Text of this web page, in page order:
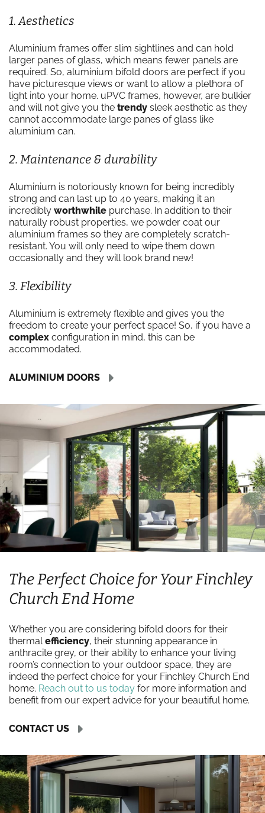
1. Aesthetics
Aluminium frames offer slim sightlines and can hold
larger panes of glass, which means fewer panels are
required. So, aluminium bifold doors are perfect if you
have picturesque views or want to allow a plethora of
light into your home. uPVC frames, however, are bulkier
and will not give you the trendy sleek aesthetic as they
cannot accommodate large panes of glass like
aluminium can.
2. Maintenance & durability
Aluminium is notoriously known for being incredibly
strong and can last up to 40 years, making it an
incredibly worthwhile purchase. In addition to their
naturally robust properties, we powder coat our
aluminium frames so they are completely scratch-
resistant. You will only need to wipe them down
occasionally and they will look brand new!
3. Flexibility
Aluminium is extremely flexible and gives you the
freedom to create your perfect space! So, if you have a
complex configuration in mind, this can be
accommodated.
ALUMINIUM DOORS
The Perfect Choice for Your Finchley
Church End Home
Whether you are considering bifold doors for their
thermalefficiency, their stunning appearance in
anthracite grey, or their ability to enhance your living
room’s connection to your outdoor space, they are
indeed the perfect choice for your Finchley Church End
home. Reach out to us today for more information and
benefit from our expert advice for your beautiful home.
CONTACT US